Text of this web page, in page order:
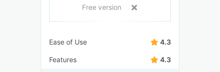
Free version
Ease of Use 4.3
Features 4.3